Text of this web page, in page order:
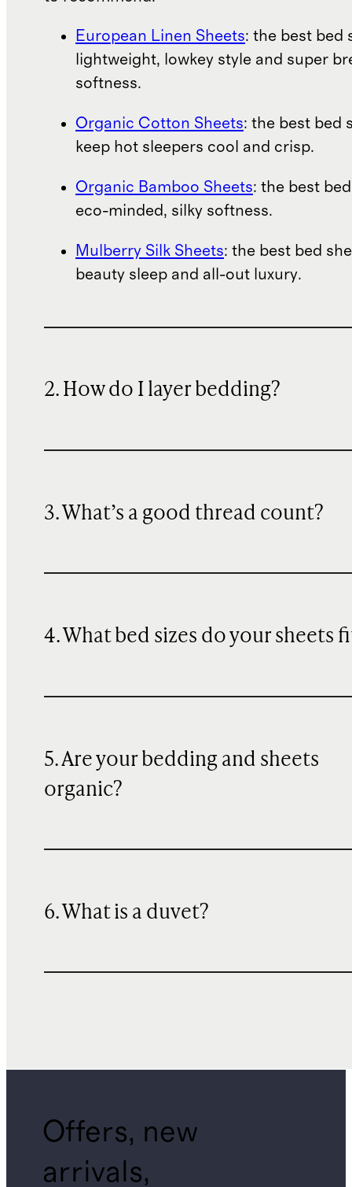
European Linen Sheets: the best bed
lightweight, lowkey style and super
softness.
Organic Cotton Sheets: the best bed
keep hot sleepers cool and crisp.
Organic Bamboo Sheets: the best
eco-minded, silky softness.
Mulberry Silk Sheets: the best bed
beauty sleep and all-out luxury.
2. How do I layer bedding?
3. What’s a good thread count?
4. What bed sizes do your sheets
5. Are your bedding and sheets
organic?
6. What is a duvet?
Offers, new
arrivals,